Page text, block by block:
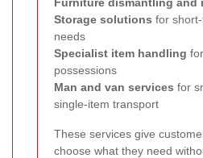
Storage solutions for
needs
Specialist item handling
possessions
Man and van services for
single-item transport
These services give
choose what they need